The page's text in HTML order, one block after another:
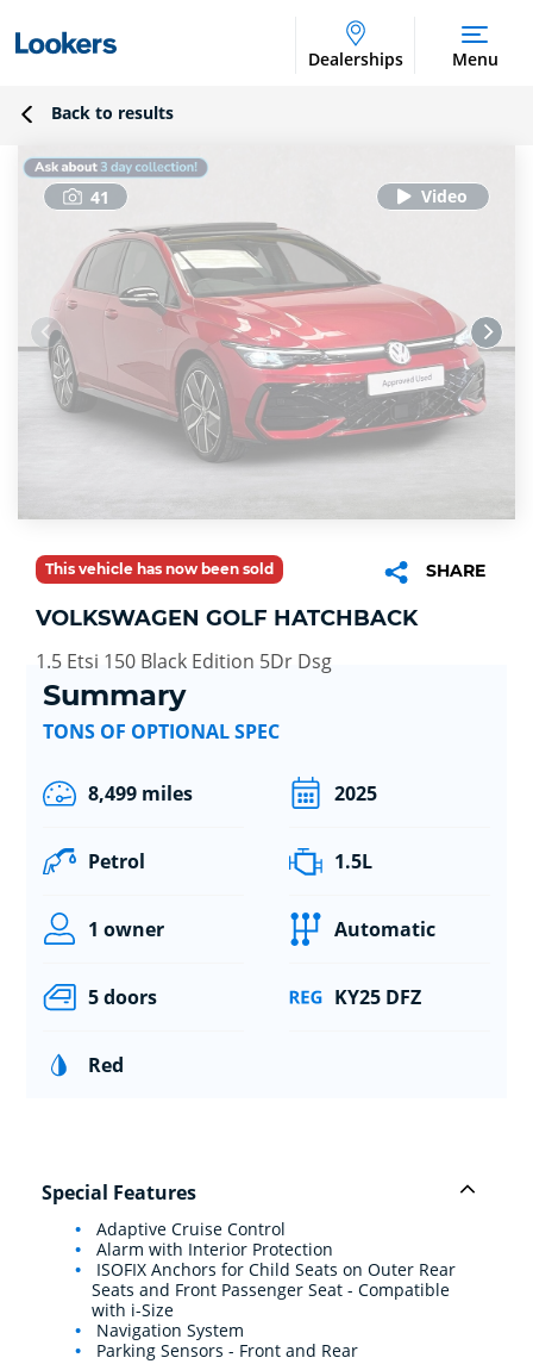
Dealerships Menu
Back to results
41
This vehicle has now been sold SHARE
VOLKSWAGEN GOLF HATCHBACK
1.5 Etsi 150 Black Edition 5Dr Dsg
Summary
TONS OF OPTIONAL SPEC
8,499 miles 2025
Petrol 1.5L
1 owner Automatic
5 doors KY25 DFZ
Red
Special Features
Adaptive Cruise Control
Alarm with Interior Protection
ISOFIX Anchors for Child Seats on Outer Rear
Seats and Front Passenger Seat - Compatible
with i-Size
Navigation System
Parking Sensors - Front and Rear